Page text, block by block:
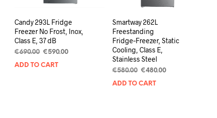
Candy 293L Fridge
Freezer No Frost, Inox,
Class E, 37 dB
€690.00 €590.00
ADD TO CART
Smartway 262L
Freestanding
Fridge‑Freezer, Static
Cooling, Class E,
Stainless Steel
€580.00 €480.00
ADD TO CART